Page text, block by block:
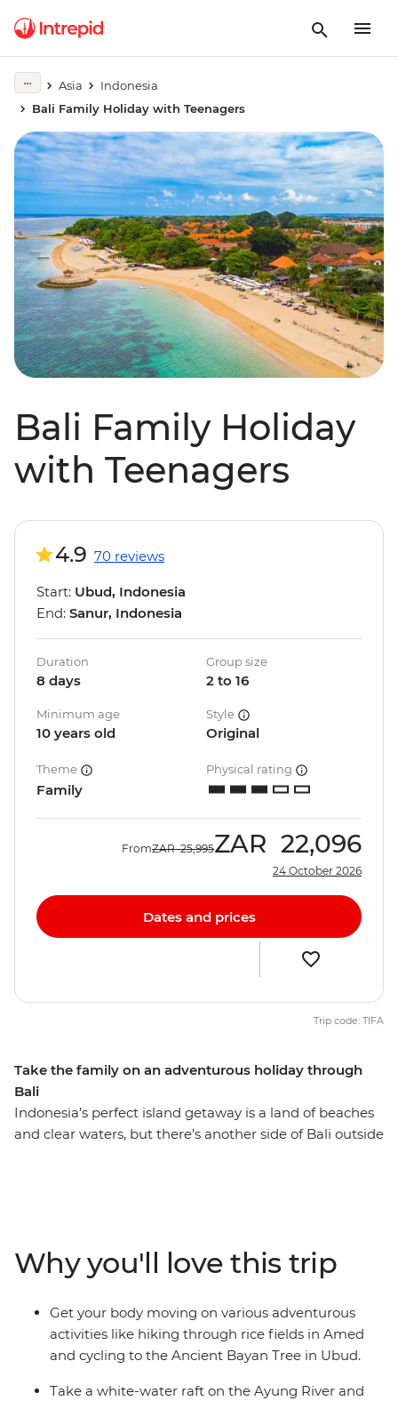
Asia
Indonesia
Bali Family Holiday with Teenagers
Bali Family Holiday
with Teenagers
Take the family on an adventurous holiday through
Bali
Indonesia’s perfect island getaway is a land of beaches
and clear waters, but there’s another side of Bali outside
Water Palace with your teens and learn how to make a
woven mat from pandan leaves in Pekarangan Village.
This holiday balances the Zen of Bali with off-the-
beaten path activities designed to get your heart rate
up and keep the kids entertained!
4.9 70 reviews
Start: Ubud, Indonesia
End: Sanur, Indonesia
Duration
8 days
Group size
2 to 16
Minimum age
10 years old
Style
Original
Theme
Family
Physical rating
FromZAR 25,995ZAR 22,096
24 October 2026
Dates and prices
Trip code: TIFA
Why you'll love this trip
Get your body moving on various adventurous
activities like hiking through rice fields in Amed
and cycling to the Ancient Bayan Tree in Ubud.
Take a white-water raft on the Ayung River and